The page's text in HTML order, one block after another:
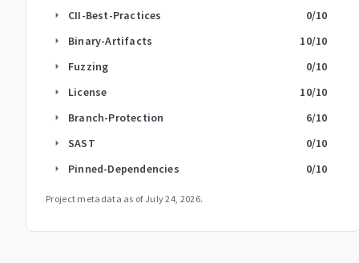
arrow_right CII-Best-Practices 0/10
arrow_right Binary-Artifacts 10/10
arrow_right Fuzzing 0/10
arrow_right License 10/10
arrow_right Branch-Protection 6/10
arrow_right SAST 0/10
arrow_right Pinned-Dependencies 0/10
Project metadata as of July 24, 2026.